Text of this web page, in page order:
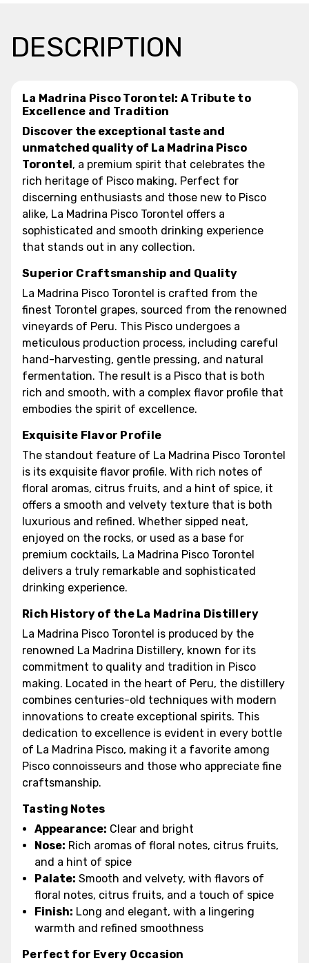
DESCRIPTION
La Madrina Pisco Torontel: A Tribute to
Excellence and Tradition
Discover the exceptional taste and
unmatched quality of La Madrina Pisco
Torontel, a premium spirit that celebrates the
rich heritage of Pisco making. Perfect for
discerning enthusiasts and those new to Pisco
alike, La Madrina Pisco Torontel offers a
sophisticated and smooth drinking experience
that stands out in any collection.
Superior Craftsmanship and Quality
La Madrina Pisco Torontel is crafted from the
finest Torontel grapes, sourced from the renowned
vineyards of Peru. This Pisco undergoes a
meticulous production process, including careful
hand-harvesting, gentle pressing, and natural
fermentation. The result is a Pisco that is both
rich and smooth, with a complex flavor profile that
embodies the spirit of excellence.
Exquisite Flavor Profile
The standout feature of La Madrina Pisco Torontel
is its exquisite flavor profile. With rich notes of
floral aromas, citrus fruits, and a hint of spice, it
offers a smooth and velvety texture that is both
luxurious and refined. Whether sipped neat,
enjoyed on the rocks, or used as a base for
premium cocktails, La Madrina Pisco Torontel
delivers a truly remarkable and sophisticated
drinking experience.
Rich History of the La Madrina Distillery
La Madrina Pisco Torontel is produced by the
renowned La Madrina Distillery, known for its
commitment to quality and tradition in Pisco
making. Located in the heart of Peru, the distillery
combines centuries-old techniques with modern
innovations to create exceptional spirits. This
dedication to excellence is evident in every bottle
of La Madrina Pisco, making it a favorite among
Pisco connoisseurs and those who appreciate fine
craftsmanship.
Tasting Notes
Appearance: Clear and bright
Nose: Rich aromas of floral notes, citrus fruits,
and a hint of spice
Palate: Smooth and velvety, with flavors of
floral notes, citrus fruits, and a touch of spice
Finish: Long and elegant, with a lingering
warmth and refined smoothness
Perfect for Every Occasion